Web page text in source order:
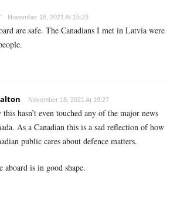
November 18, 2021 At 15:23
are safe. The Canadians I met in Latvia were
November 18, 2021 At 19:27
hasn’t even touched any of the major news
As a Canadian this is a sad reflection of how
public cares about defence matters.
aboard is in good shape.